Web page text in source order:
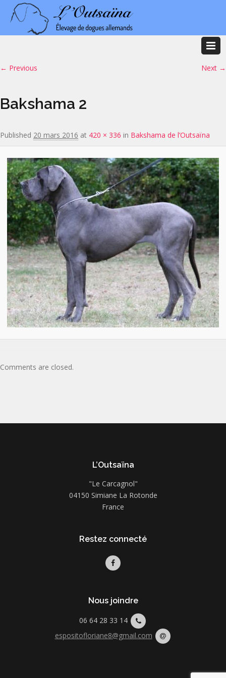
Image navigation
← Previous Next →
Bakshama 2
Published 20 mars 2016 at 420 × 336 in Bakshama de l’Outsaïna
Comments are closed.
L’Outsaïna
"Le Carcagnol"
04150 Simiane La Rotonde
France
Restez connecté
Nous joindre
06 64 28 33 14
espositofloriane8@gmail.com